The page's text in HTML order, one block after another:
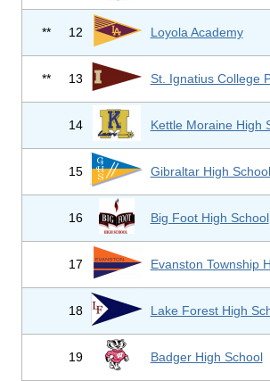
** 12 Loyola Academy
** 13 St. Ignatius College
14 Kettle Moraine High
15 Gibraltar High School
16 Big Foot High School
17 Evanston Township
18 Lake Forest High
19 Badger High School